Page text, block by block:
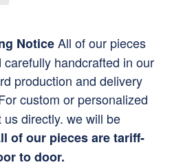
PINTEREST
NoticeAll of our pieces
handcrafted in our
production and delivery
custom or personalized
directly. we will be
of our pieces are tariff-
to door.